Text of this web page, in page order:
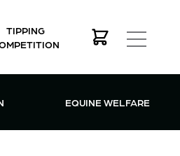
TIPPING
EQUINE WELFARE